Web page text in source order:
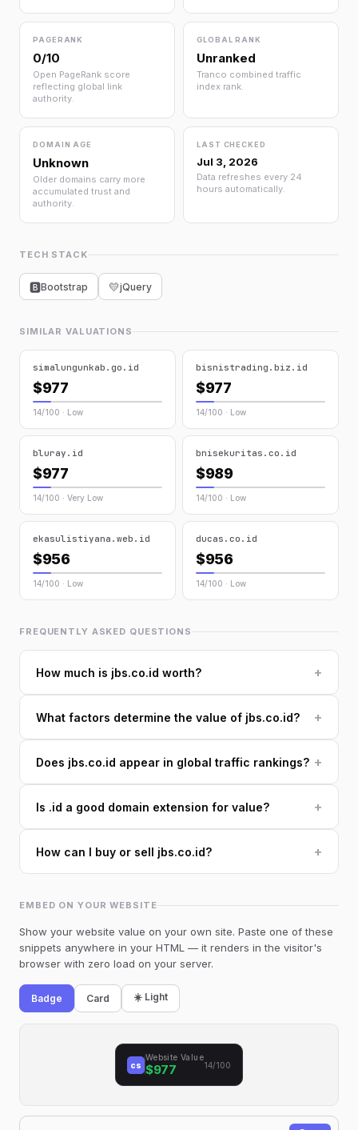
PAGERANK
0/10
Open PageRank score
reflecting global link
authority.
GLOBAL RANK
Unranked
Tranco combined traffic
index rank.
DOMAIN AGE
Unknown
Older domains carry more
accumulated trust and
authority.
LAST CHECKED
Jul 3, 2026
Data refreshes every 24
hours automatically.
TECH STACK
🅱Bootstrap 💛jQuery
SIMILAR VALUATIONS
simalungunkab.go.id
$977
14/100 · Low
bisnistrading.biz.id
$977
14/100 · Low
bluray.id
$977
14/100 · Very Low
bnisekuritas.co.id
$989
14/100 · Low
ekasulistiyana.web.id
$956
14/100 · Low
ducas.co.id
$956
14/100 · Low
FREQUENTLY ASKED QUESTIONS
How much is jbs.co.id worth? +
What factors determine the value of jbs.co.id? +
Does jbs.co.id appear in global traffic rankings? +
Is .id a good domain extension for value? +
How can I buy or sell jbs.co.id? +
EMBED ON YOUR WEBSITE
Show your website value on your own site. Paste one of these
snippets anywhere in your HTML — it renders in the visitor's
browser with zero load on your server.
Badge Card ☀️ Light
cs
Website Value
$977 14/100